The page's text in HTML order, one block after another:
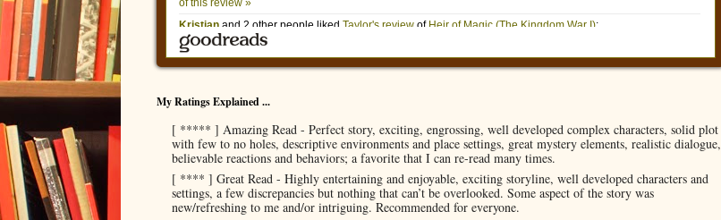
My Ratings Explained ...
[ ***** ] Amazing Read - Perfect story, exciting, engrossing, well developed complex characters, solid plot
with few to no holes, descriptive environments and place settings, great mystery elements, realistic dialogue,
believable reactions and behaviors; a favorite that I can re-read many times.
[ **** ] Great Read - Highly entertaining and enjoyable, exciting storyline, well developed characters and
settings, a few discrepancies but nothing that can’t be overlooked. Some aspect of the story was
new/refreshing to me and/or intriguing. Recommended for everyone.